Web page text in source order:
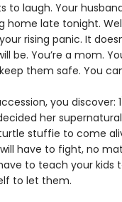
to laugh. Your
home late tonight.
rising panic. It
be. You’re a mom.
them safe. You
you discover:
her
stuffie to come
have to fight, no
to teach your kids
to let them.